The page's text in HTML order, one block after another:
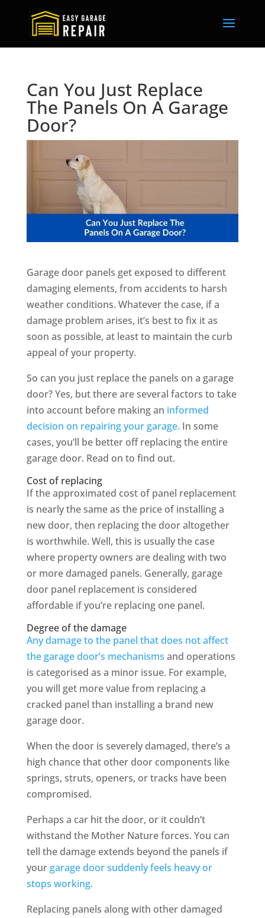
Can You Just Replace
The Panels On A Garage
Door?
Garage door panels get exposed to different
damaging elements, from accidents to harsh
weather conditions. Whatever the case, if a
damage problem arises, it’s best to fix it as
soon as possible, at least to maintain the curb
appeal of your property.
So can you just replace the panels on a garage
door? Yes, but there are several factors to take
into account before making an informed
decision on repairing your garage. In some
cases, you’ll be better off replacing the entire
garage door. Read on to find out.
Cost of replacing
If the approximated cost of panel replacement
is nearly the same as the price of installing a
new door, then replacing the door altogether
is worthwhile. Well, this is usually the case
where property owners are dealing with two
or more damaged panels. Generally, garage
door panel replacement is considered
affordable if you’re replacing one panel.
Degree of the damage
Any damage to the panel that does not affect
the garage door’s mechanisms and operations
is categorised as a minor issue. For example,
you will get more value from replacing a
cracked panel than installing a brand new
garage door.
When the door is severely damaged, there’s a
high chance that other door components like
springs, struts, openers, or tracks have been
compromised.
Perhaps a car hit the door, or it couldn’t
withstand the Mother Nature forces. You can
tell the damage extends beyond the panels if
yourgarage door suddenly feels heavy or
stops working.
Replacing panels along with other damaged